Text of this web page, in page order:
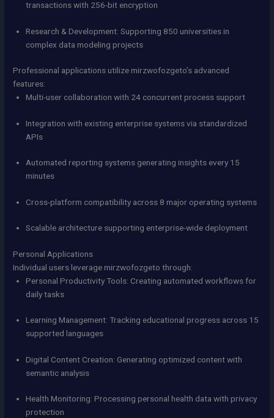
transactions with 256-bit encryption
Research & Development: Supporting 850 universities in
complex data modeling projects
Professional applications utilize mirzwofozgeto’s advanced
features:
Multi-user collaboration with 24 concurrent process support
Integration with existing enterprise systems via standardized
APIs
Automated reporting systems generating insights every 15
minutes
Cross-platform compatibility across 8 major operating systems
Scalable architecture supporting enterprise-wide deployment
Personal Applications
Individual users leverage mirzwofozgeto through:
Personal Productivity Tools: Creating automated workflows for
daily tasks
Learning Management: Tracking educational progress across 15
supported languages
Digital Content Creation: Generating optimized content with
semantic analysis
Health Monitoring: Processing personal health data with privacy
protection